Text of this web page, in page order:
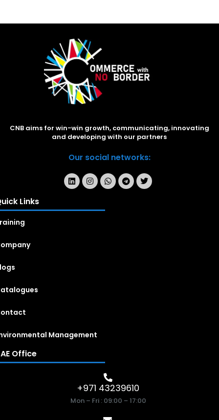
CNB aims for win-win growth, communicating, innovating
and developing with our partners
Our social networks:
Links
Management
Office
+971 43239610
Mon – Fri : 09:00 – 17:00